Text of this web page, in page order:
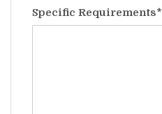
Specific Requirements*